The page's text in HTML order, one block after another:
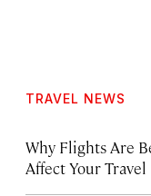
TRAVEL NEWS
Why Flights Are
Affect Your Travel